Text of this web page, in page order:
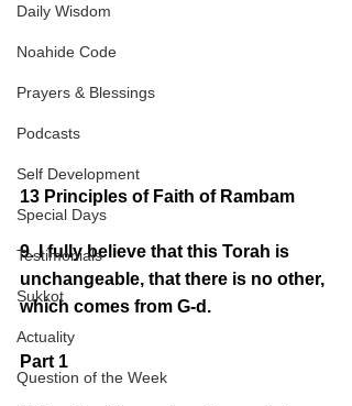
Daily Wisdom
Noahide Code
Prayers & Blessings
Podcasts
Self Development
Special Days
Testimonials
Sukkot
Actuality
Question of the Week
13 Principles of Faith of Rambam
9. I fully believe that this Torah is
unchangeable, that there is no other,
which comes from G-d.
Part 1